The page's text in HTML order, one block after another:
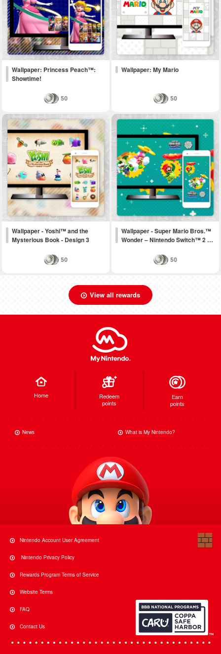
Wallpaper: Princess Peach™:
Showtime!
50
Wallpaper: My Mario
50
Wallpaper - Yoshi™ and the
Mysterious Book - Design 3
50
Wallpaper - Super Mario Bros.™
Wonder – Nintendo Switch™ 2 …
50
View all rewards
Home
Redeem
points
Earn
points
News What is My Nintendo?
Nintendo Account User Agreement
Nintendo Privacy Policy
Rewards Program Terms of Service
Website Terms
FAQ
Contact Us